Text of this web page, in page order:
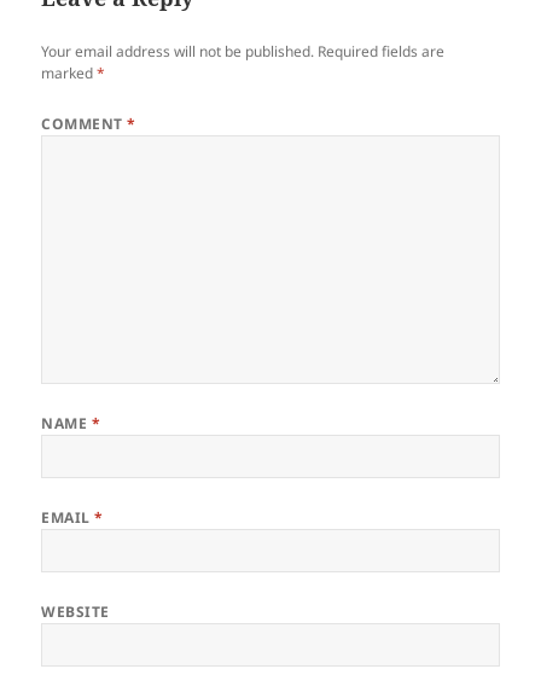
Your email address will not be published. Required fields are
marked*
COMMENT*
NAME *
EMAIL*
WEBSITE